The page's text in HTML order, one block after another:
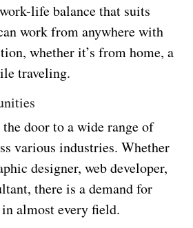
life balance that suits
work from anywhere with
whether it’s from home, a
traveling.
door to a wide range of
various industries. Whether
designer, web developer,
there is a demand for
almost every field.